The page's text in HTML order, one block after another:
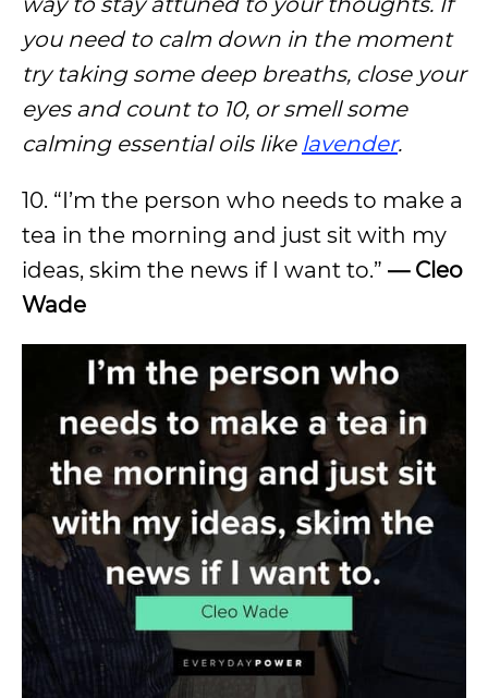
you need to calm down in the moment
try taking some deep breaths, close your
eyes and count to 10, or smell some
calming essential oils like lavender.
10. “I’m the person who needs to make a
tea in the morning and just sit with my
ideas, skim the news if I want to.” — Cleo
Wade